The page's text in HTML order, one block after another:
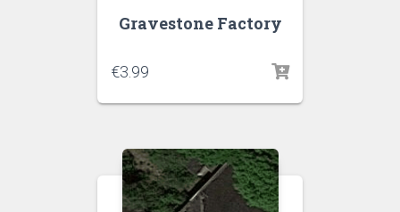
Gravestone Factory
€3.99